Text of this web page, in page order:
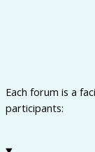
Each forum is a
participants: